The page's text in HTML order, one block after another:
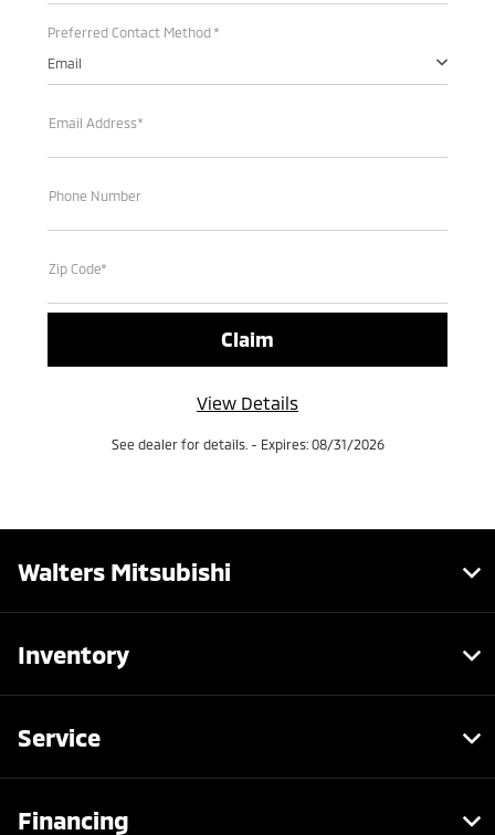
Preferred Contact Method *
Email
Email Address*
Phone Number
Zip Code*
View Details
See dealer for details. - Expires: 08/31/2026
Walters Mitsubishi
Inventory
Service
Financing